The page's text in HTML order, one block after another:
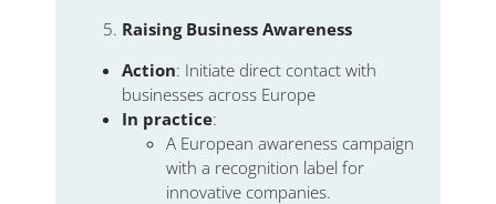
Raising Business Awareness
Action: Initiate direct contact with
businesses across Europe
In practice:
A European awareness campaign
with a recognition label for
innovative companies.